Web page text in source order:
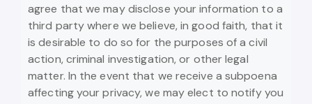
agree that we may disclose your information to a
third party where we believe, in good faith, that it
is desirable to do so for the purposes of a civil
action, criminal investigation, or other legal
matter. In the event that we receive a subpoena
affecting your privacy, we may elect to notify you